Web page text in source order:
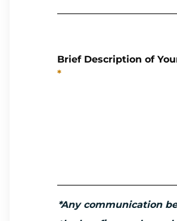
Brief Description of
*
*Any communication